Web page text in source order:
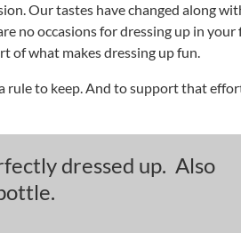
Our tastes have changed along
no occasions for dressing up in your
of what makes dressing up fun.
rule to keep. And to support that
dressed up. Also